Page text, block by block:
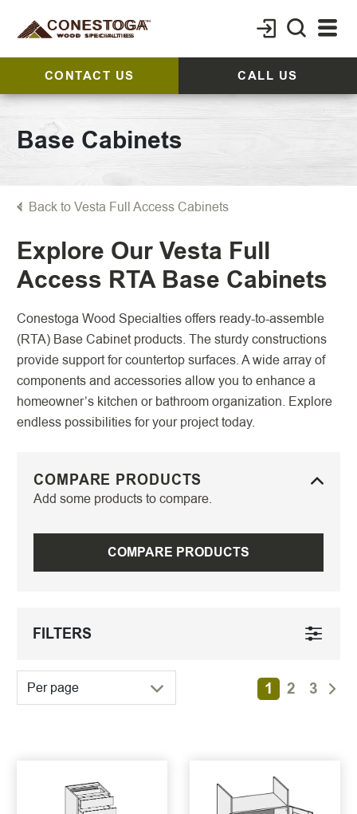
CONTACT US CALL US
Base Cabinets
Back to Vesta Full Access Cabinets
Explore Our Vesta Full
Access RTA Base Cabinets
Conestoga Wood Specialties offers ready-to-assemble
(RTA) Base Cabinet products. The sturdy constructions
provide support for countertop surfaces. A wide array of
components and accessories allow you to enhance a
homeowner’s kitchen or bathroom organization. Explore
endless possibilities for your project today.
COMPARE PRODUCTS
Add some products to compare.
COMPARE PRODUCTS
FILTERS
Per page 1 2 3